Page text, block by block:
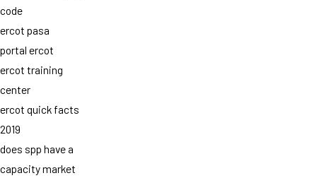
code
ercot pasa
portal ercot
ercot training
center
ercot quick facts
2019
does spp have a
capacity market